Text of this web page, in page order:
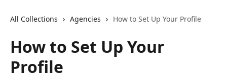
All Collections Agencies How to Set Up Your Profile
How to Set Up Your
Profile